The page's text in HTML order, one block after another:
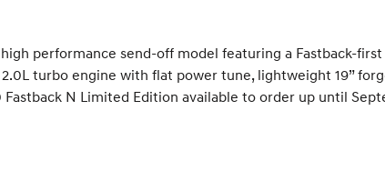
performance send-off model featuring a Fastback-
turbo engine with flat power tune, lightweight 19”
N Limited Edition available to order up until